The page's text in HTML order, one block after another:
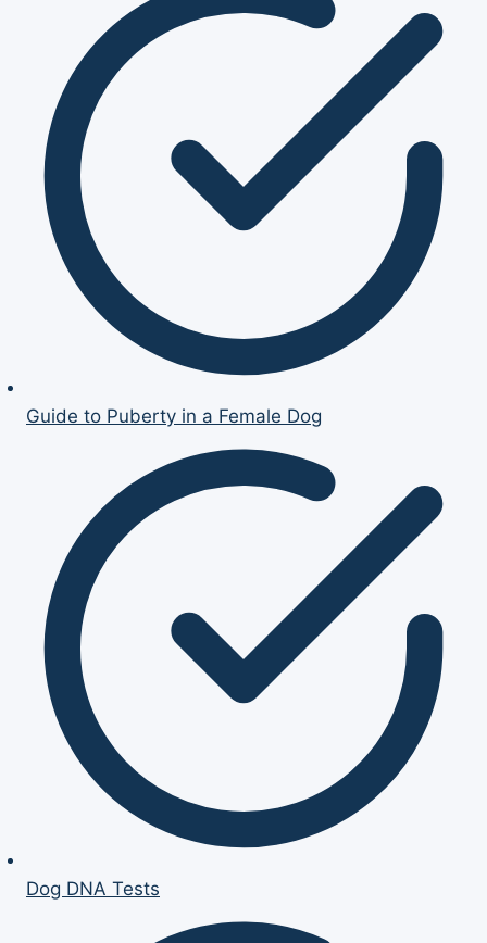
Guide to Puberty in a Female Dog
Dog DNA Tests